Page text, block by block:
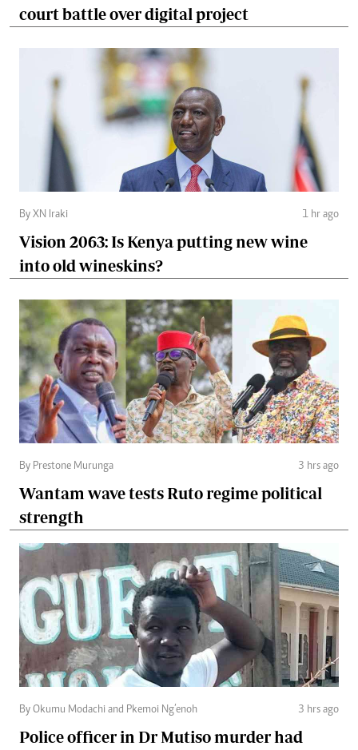
court battle over digital project
By XN Iraki 1 hr ago
Vision 2063: Is Kenya putting new wine
into old wineskins?
By Prestone Murunga 3 hrs ago
Wantam wave tests Ruto regime political
strength
By Okumu Modachi and Pkemoi Ng’enoh 3 hrs ago
Police officer in Dr Mutiso murder had